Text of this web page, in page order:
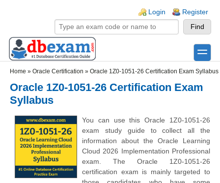
Login Register
toggle
Home » Oracle Certification » Oracle 1Z0-1051-26 Certification Exam Syllabus
Oracle 1Z0-1051-26 Certification Exam
Syllabus
You can use this Oracle 1Z0-1051-26
exam study guide to collect all the
information about the Oracle Learning
Cloud 2026 Implementation Professional
exam. The Oracle 1Z0-1051-26
certification exam is mainly targeted to